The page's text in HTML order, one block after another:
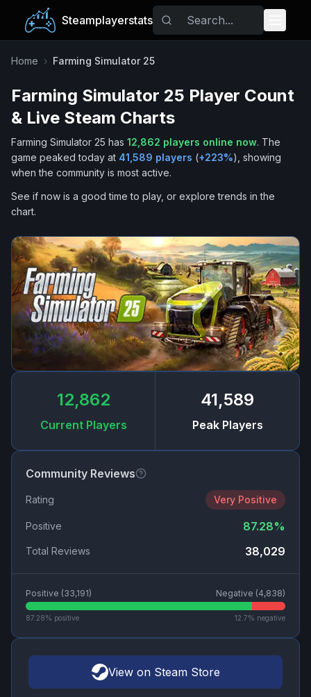
Steamplayerstats
Popular Games
Trending
Tags
Home › Farming Simulator 25
Farming Simulator 25 Player Count
& Live Steam Charts
Farming Simulator 25 has 12,862 players online now. The
game peaked today at 41,589 players (+223%), showing
when the community is most active.
See if now is a good time to play, or explore trends in the
chart.
12,862
Current Players
41,589
Peak Players
Community Reviews
Rating Very Positive
Positive 87.28%
Total Reviews 38,029
Positive (33,191) Negative (4,838)
87.28% positive 12.7% negative
View on Steam Store